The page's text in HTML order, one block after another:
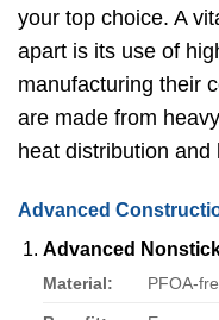
your top choice. A
apart is its use of
manufacturing their
are made from
heat distribution
Advanced
Advanced
Material: PFOA-